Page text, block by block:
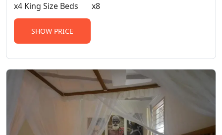
x4 King Size Beds x8
SHOW PRICE